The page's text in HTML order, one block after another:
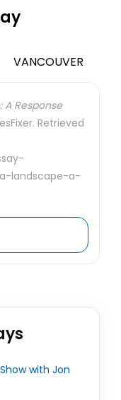
VANCOUVER
A Response
Retrieved
landscape-a-
with Jon